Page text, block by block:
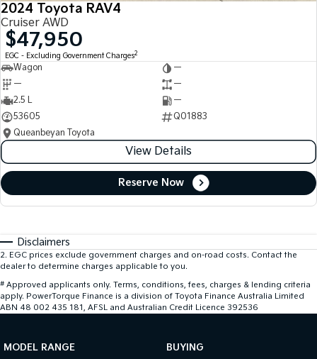
2024 Toyota RAV4
Cruiser AWD
$47,950
EGC - Excluding Government Charges2
Wagon
—
—
—
2.5 L
—
53605
Q01883
Queanbeyan Toyota
View Details
Reserve Now
Disclaimers
2. EGC prices exclude government charges and on-road costs. Contact the
dealer to determine charges applicable to you.
# Approved applicants only. Terms, conditions, fees, charges & lending criteria
apply. PowerTorque Finance is a division of Toyota Finance Australia Limited
ABN 48 002 435 181, AFSL and Australian Credit Licence 392536
MODEL RANGE BUYING